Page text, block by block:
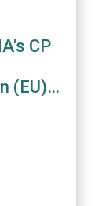
CP
(EU)